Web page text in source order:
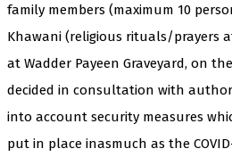
family members (maximum 10
Khawani (religious rituals/prayers
at Wadder Payeen Graveyard, on
decided in consultation with
into account security measures
put in place inasmuch as the